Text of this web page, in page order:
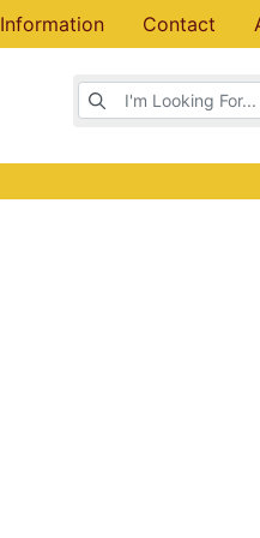
Information Contact
Browse Auctions